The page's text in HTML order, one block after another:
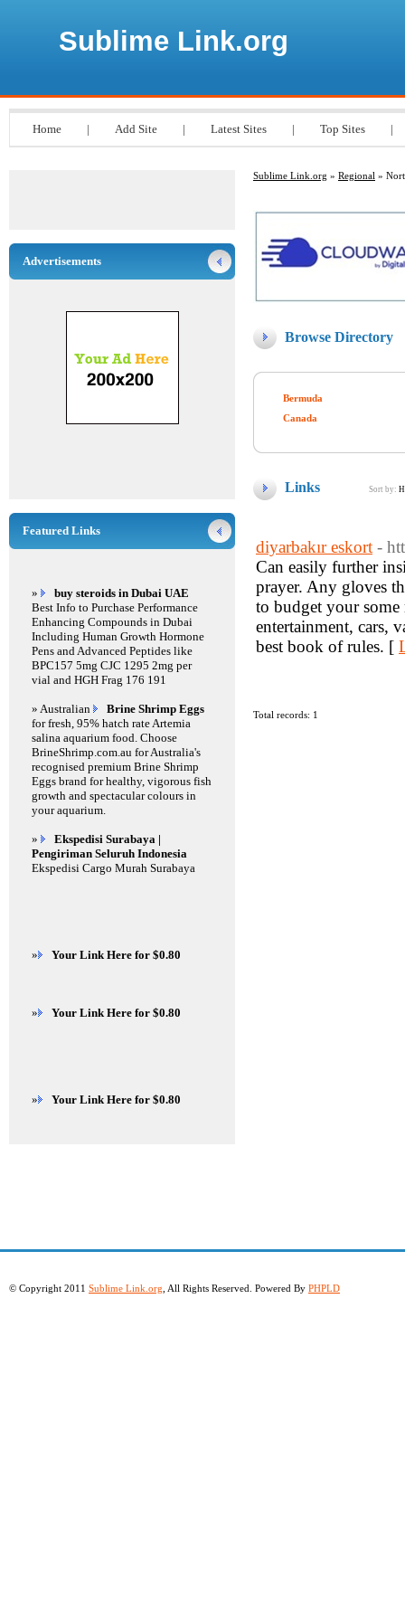
Sublime Link.org
Home | Add Site | Latest Sites | Top Sites |
Sublime Link.org » Regional »
Browse Directory
Bermuda
Canada
Links Sort by:
diyarbakır eskort -
Can easily further
prayer. Any gloves
to budget your
entertainment, cars,
best book of rules. [
Total records: 1
Advertisements
Featured Links
»
buy steroids in Dubai UAE
Best Info to Purchase Performance
Enhancing Compounds in Dubai
Including Human Growth Hormone
Pens and Advanced Peptides like
BPC157 5mg CJC 1295 2mg per
vial and HGH Frag 176 191
» Australian
Brine Shrimp Eggs
for fresh, 95% hatch rate Artemia
salina aquarium food. Choose
BrineShrimp.com.au for Australia's
recognised premium Brine Shrimp
Eggs brand for healthy, vigorous fish
growth and spectacular colours in
your aquarium.
»
Ekspedisi Surabaya |
Pengiriman Seluruh Indonesia
Ekspedisi Cargo Murah Surabaya
» Your Link Here for $0.80
» Your Link Here for $0.80
» Your Link Here for $0.80
© Copyright 2011 Sublime Link.org , All Rights Reserved. Powered By PHPLD